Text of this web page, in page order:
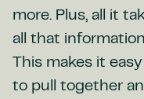
more. Plus, all it
all that
This makes it
to pull together